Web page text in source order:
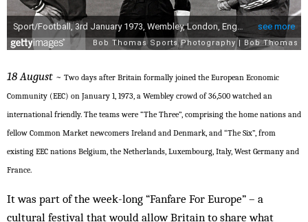
18 August ~ Two days after Britain formally joined the European Economic
Community (EEC) on January 1, 1973, a Wembley crowd of 36,500 watched an
international friendly. The teams were “The Three”, comprising the home nations and
fellow Common Market newcomers Ireland and Denmark, and “The Six”, from
existing EEC nations Belgium, the Netherlands, Luxembourg, Italy, West Germany and
France.
It was part of the week-long “Fanfare For Europe” – a
cultural festival that would allow Britain to share what